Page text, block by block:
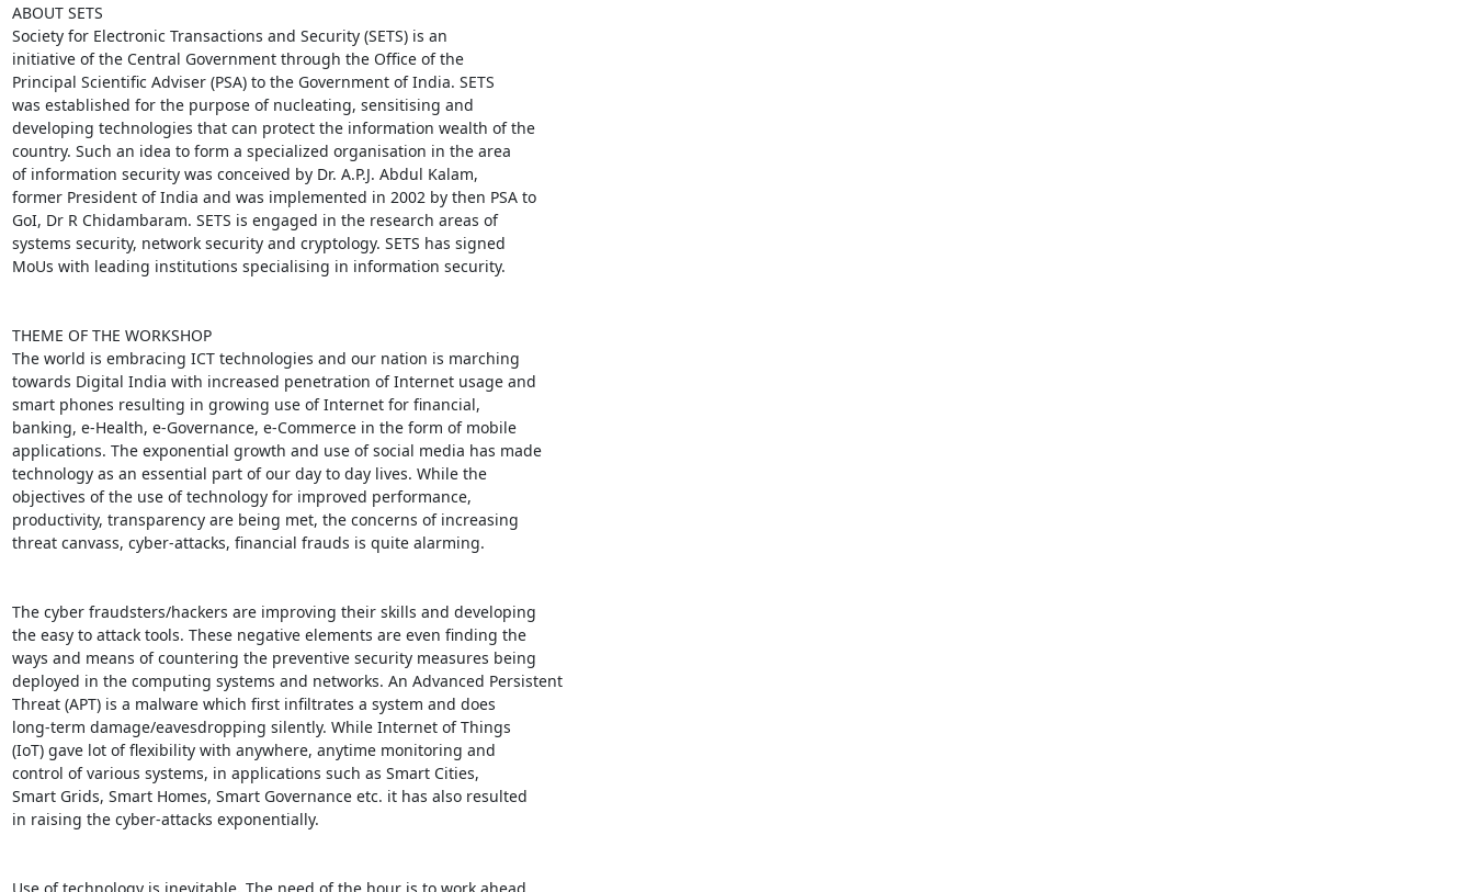
ABOUT SETS
Society for Electronic Transactions and Security (SETS) is an
initiative of the Central Government through the Office of the
Principal Scientific Adviser (PSA) to the Government of India. SETS
was established for the purpose of nucleating, sensitising and
developing technologies that can protect the information wealth of the
country. Such an idea to form a specialized organisation in the area
of information security was conceived by Dr. A.P.J. Abdul Kalam,
former President of India and was implemented in 2002 by then PSA to
GoI, Dr R Chidambaram. SETS is engaged in the research areas of
systems security, network security and cryptology. SETS has signed
MoUs with leading institutions specialising in information security.
THEME OF THE WORKSHOP
The world is embracing ICT technologies and our nation is marching
towards Digital India with increased penetration of Internet usage and
smart phones resulting in growing use of Internet for financial,
banking, e-Health, e-Governance, e-Commerce in the form of mobile
applications. The exponential growth and use of social media has made
technology as an essential part of our day to day lives. While the
objectives of the use of technology for improved performance,
productivity, transparency are being met, the concerns of increasing
threat canvass, cyber-attacks, financial frauds is quite alarming.
The cyber fraudsters/hackers are improving their skills and developing
the easy to attack tools. These negative elements are even finding the
ways and means of countering the preventive security measures being
deployed in the computing systems and networks. An Advanced Persistent
Threat (APT) is a malware which first infiltrates a system and does
long-term damage/eavesdropping silently. While Internet of Things
(IoT) gave lot of flexibility with anywhere, anytime monitoring and
control of various systems, in applications such as Smart Cities,
Smart Grids, Smart Homes, Smart Governance etc. it has also resulted
in raising the cyber-attacks exponentially.
Use of technology is inevitable. The need of the hour is to work ahead